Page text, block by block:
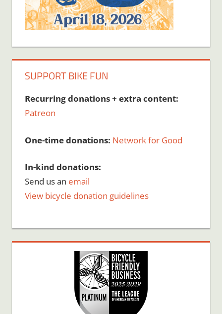
SUPPORT BIKE FUN
Recurring donations + extra content:
Patreon
One-time donations: Network for Good
In-kind donations:
Send us an email
View bicycle donation guidelines